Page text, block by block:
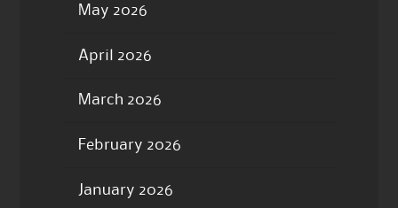
May 2026
April 2026
March 2026
February 2026
January 2026